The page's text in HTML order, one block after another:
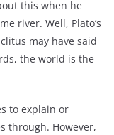
this when he
river. Well, Plato’s
may have said
the world is the
to explain or
through. However,